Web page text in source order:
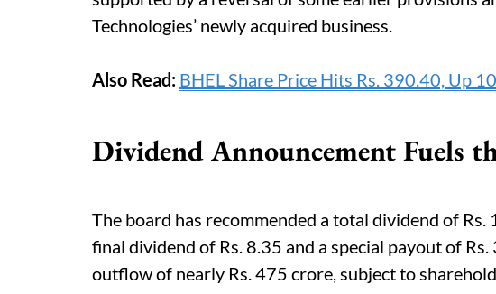
Technologies’ newly acquired business.
Also Read: BHEL Share Price Hits Rs. 390.40, Up
Dividend Announcement Fuels
The board has recommended a total dividend of Rs.
final dividend of Rs. 8.35 and a special payout of
outflow of nearly Rs. 475 crore, subject to